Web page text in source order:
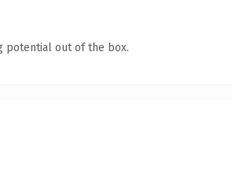
potential out of the box.